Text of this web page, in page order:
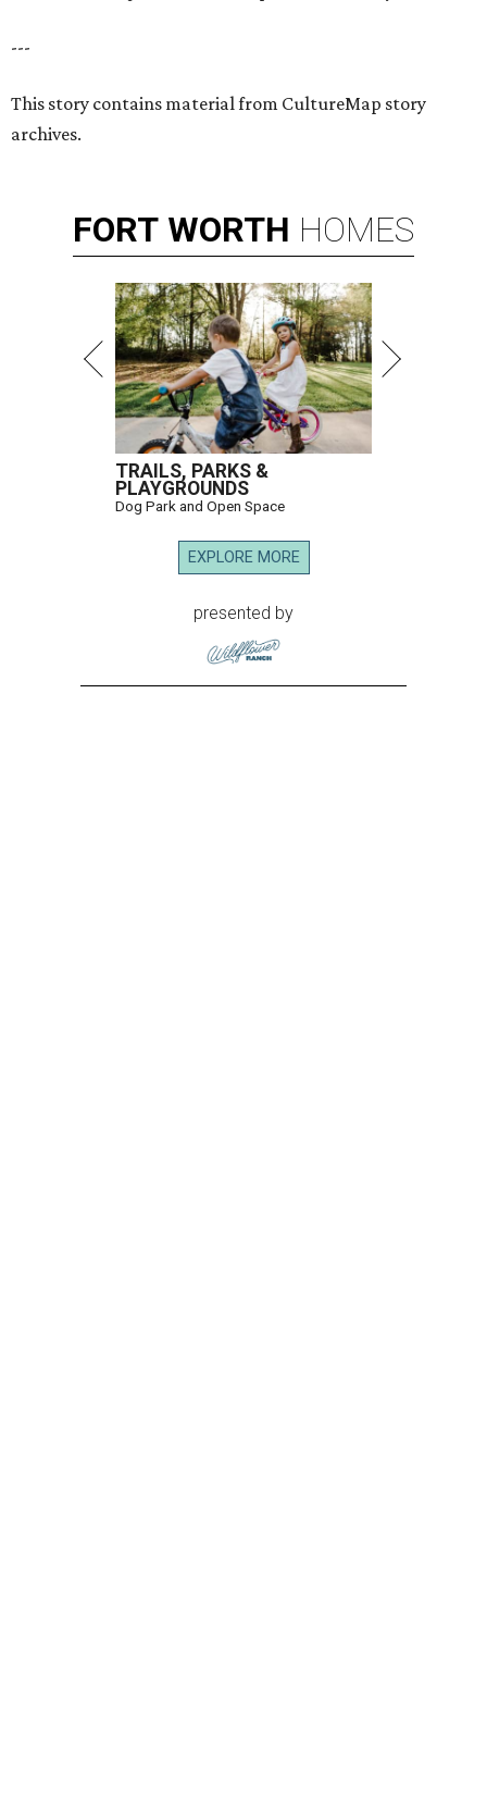
---
This story contains material from CultureMap story
archives.
FORT WORTH HOMES
TRAILS, PARKS &
PLAYGROUNDS
Dog Park and Open Space
EXPLORE MORE
presented by